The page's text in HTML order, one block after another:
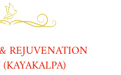
REJUVENATION